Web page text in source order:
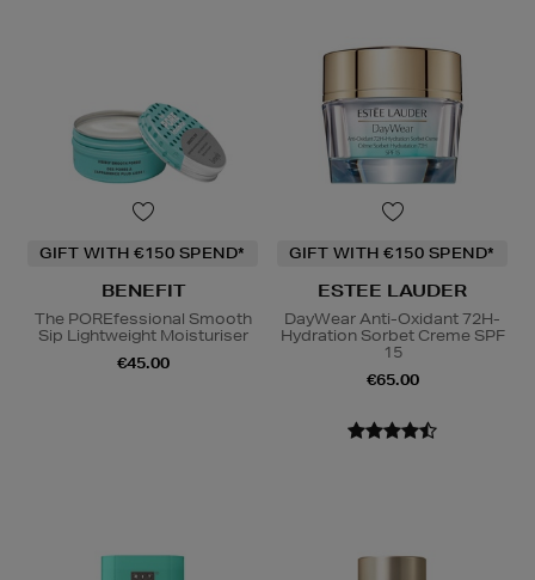
GIFT WITH €150 SPEND*
BENEFIT
The POREfessional Smooth
Sip Lightweight Moisturiser
€45.00
GIFT WITH €150 SPEND*
ESTEE LAUDER
DayWear Anti-Oxidant 72H-
Hydration Sorbet Creme SPF
15
€65.00